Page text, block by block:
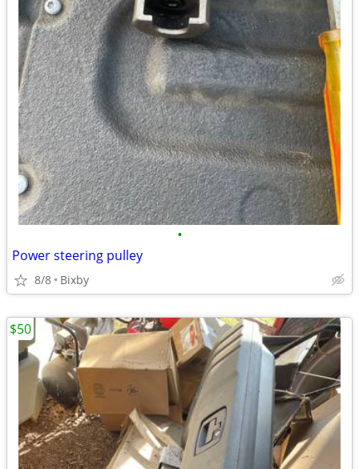
•
Power steering pulley
8/8 Bixby
$50